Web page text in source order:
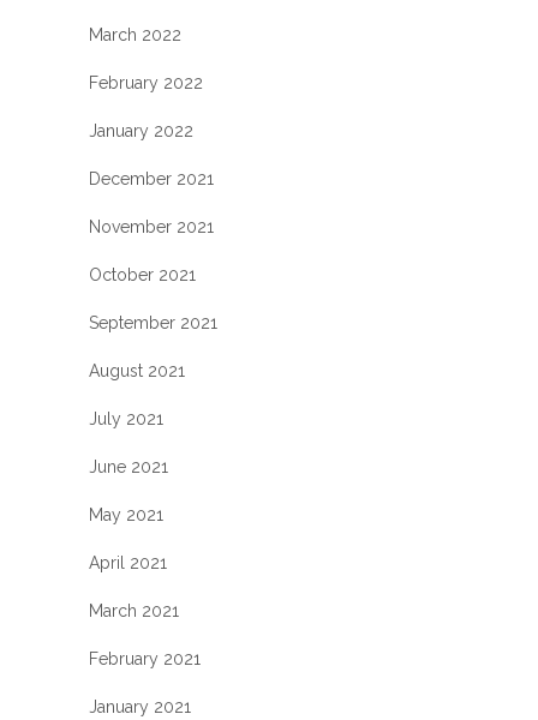
March 2022
February 2022
January 2022
December 2021
November 2021
October 2021
September 2021
August 2021
July 2021
June 2021
May 2021
April 2021
March 2021
February 2021
January 2021